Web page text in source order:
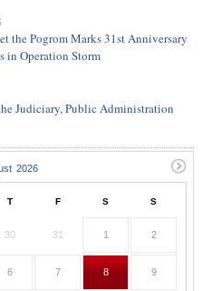
the Pogrom Marks 31st Anniversary
in Operation Storm
Judiciary, Public Administration
T F S S
30 31 1 2
6 7 8 9